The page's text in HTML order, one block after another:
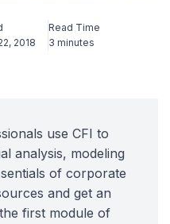
2018
Read Time
3 minutes
use CFI to
analysis, modeling
of corporate
and get an
first module of